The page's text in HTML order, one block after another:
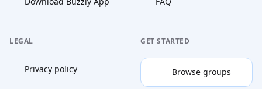
LEGAL
Privacy policy
GET STARTED
Browse groups